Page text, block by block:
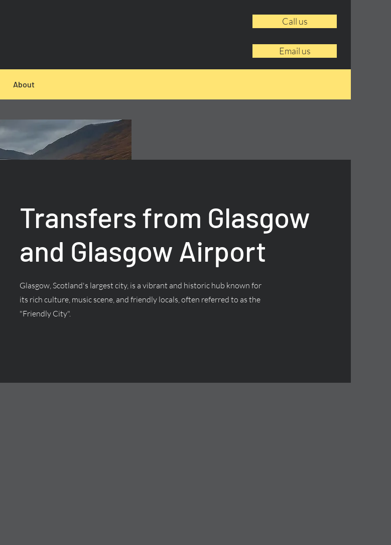
Call us
Email us
About
Transfers from Glasgow
and Glasgow Airport
Glasgow, Scotland's largest city, is a vibrant and historic hub known for
its rich culture, music scene, and friendly locals, often referred to as the
"Friendly City".